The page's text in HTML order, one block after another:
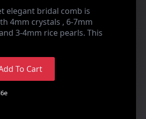
elegant bridal comb is
4mm crystals , 6-7mm
3-4mm rice pearls. This
To Cart